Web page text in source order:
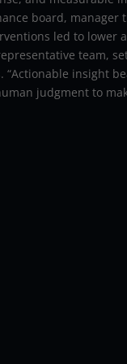
board, manager
led to lower
team,
insight
judgment to